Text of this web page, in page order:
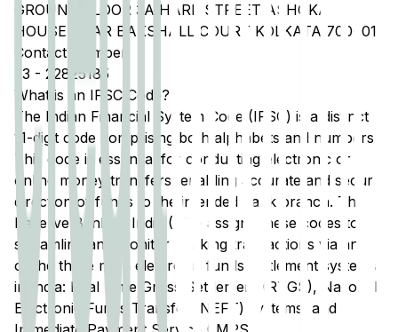
GROUND FLOOR 3A HARE STREET ASHOKA
HOUSE NEAR BAKSHALL COURT KOLKATA 700001
Contact Number
33 - 22825185
What is an IFSC Code?
The Indian Financial System Code (IFSC) is a distinct
11-digit code comprising both alphabets and numbers.
This code is essential for conducting electronic or
online money transfers, enabling accurate and secure
direction of funds to the intended bank branch. The
Reserve Bank of India (RBI) assigns these codes to
streamline and monitor banking transactions via any
of the three main electronic funds settlement systems
in India: Real Time Gross Settlement (RTGS), National
Electronic Funds Transfer (NEFT) systems, and